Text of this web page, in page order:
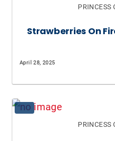
PRINCESS
Strawberries On
April 28, 2025
PRINCESS